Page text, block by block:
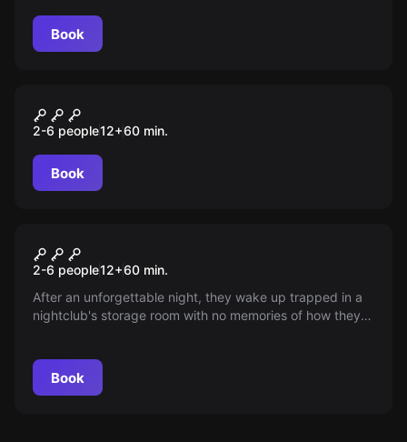
Book
Família Barros-Lima
2-6 people12+60 min.
Book
Lost in the Disco
2-6 people12+60 min.
After an unforgettable night, they wake up trapped in a
nightclub's storage room with no memories of how they
before the owners show up and accuse them of
trespassing. Will they be able to escape?
Book